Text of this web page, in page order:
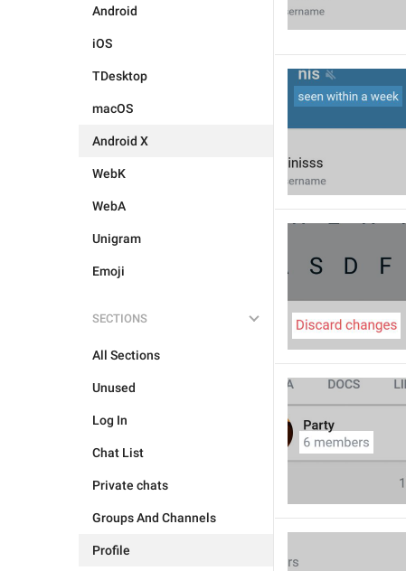
Android
iOS
TDesktop
macOS
Android X
WebK
WebA
Unigram
Emoji
SECTIONS
All Sections
Unused
Log In
Chat List
Private chats
Groups And Channels
Profile